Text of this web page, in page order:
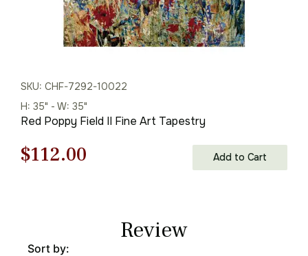
SKU: CHF-7292-10022
H: 35" - W: 35"
Red Poppy Field II Fine Art Tapestry
Original
$160.00.
$112.00
$112.00.
Add to Cart
Review
Sort by: